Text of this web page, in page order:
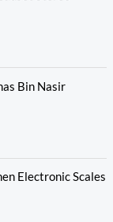
Bin Nasir
Electronic Scales